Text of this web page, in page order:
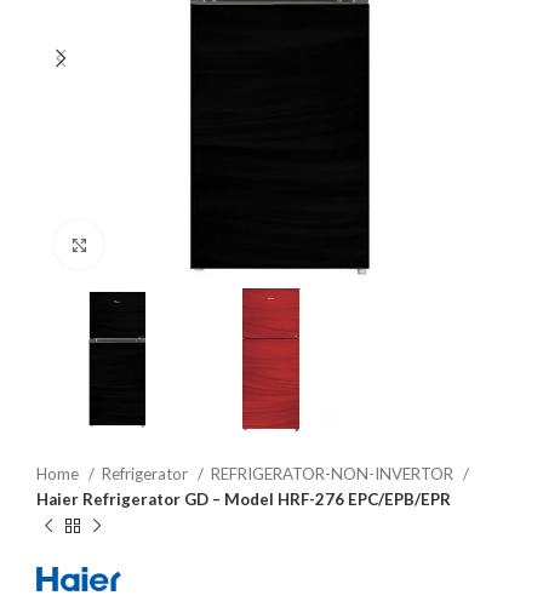
Home Refrigerator
REFRIGERATOR-NON-INVERTOR
Haier Refrigerator GD – Model HRF-276 EPC/EPB/EPR